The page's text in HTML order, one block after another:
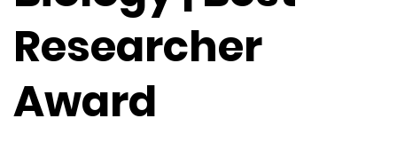
Researcher
Award